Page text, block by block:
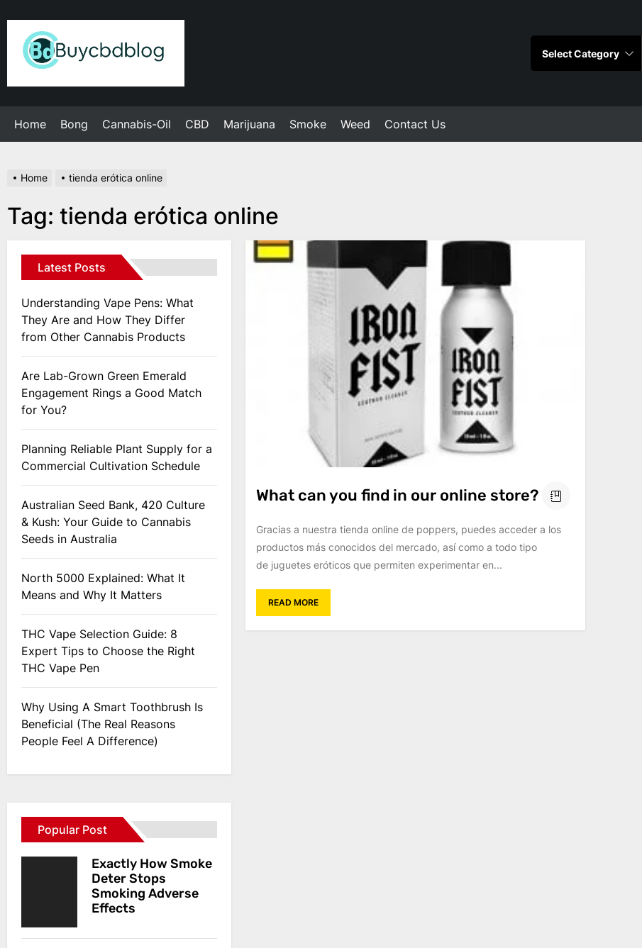
content
Home Bong Cannabis-Oil CBD Marijuana Smoke Weed Contact Us
Home tienda erótica online
Tag: tienda erótica online
What can you find in our online store?
Gracias a nuestra tienda online de poppers, puedes acceder a los
productos más conocidos del mercado, así como a todo tipo
de juguetes eróticos que permiten experimentar en...
READ MORE
Latest Posts
Understanding Vape Pens: What
They Are and How They Differ
from Other Cannabis Products
Are Lab-Grown Green Emerald
Engagement Rings a Good Match
for You?
Planning Reliable Plant Supply for a
Commercial Cultivation Schedule
Australian Seed Bank, 420 Culture
& Kush: Your Guide to Cannabis
Seeds in Australia
North 5000 Explained: What It
Means and Why It Matters
THC Vape Selection Guide: 8
Expert Tips to Choose the Right
THC Vape Pen
Why Using A Smart Toothbrush Is
Beneficial (The Real Reasons
People Feel A Difference)
Popular Post
Exactly How Smoke
Deter Stops
Smoking Adverse
Effects